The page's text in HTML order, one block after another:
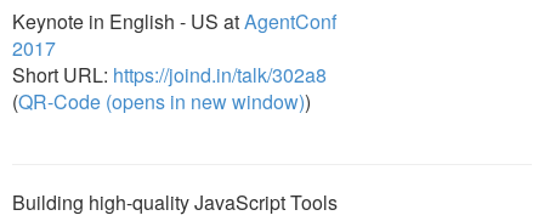
Keynote in English - US atAgentConf
2017
Short URL: https://joind.in/talk/302a8
(QR-Code (opens in new window))
Building high-quality JavaScript Tools